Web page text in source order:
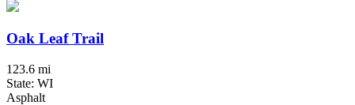
Oak Leaf Trail
123.6 mi
State: WI
Asphalt